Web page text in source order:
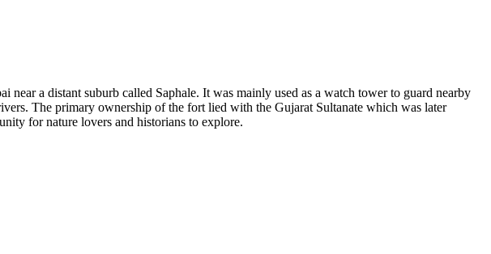
a distant suburb called Saphale. It was mainly used as a watch tower to guard nearby
The primary ownership of the fort lied with the Gujarat Sultanate which was later
for nature lovers and historians to explore.